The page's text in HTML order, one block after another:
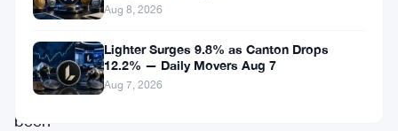
Solana’s
ascent
has
been
Aug 8, 2026
Lighter Surges 9.8% as Canton Drops
12.2% — Daily Movers Aug 7
Aug 7, 2026